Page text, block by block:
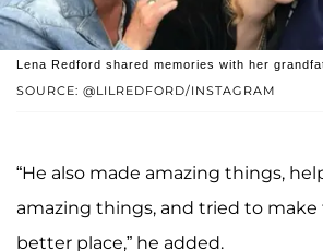
SOURCE: @LILREDFORD/INSTAGRAM
Lena Redford shared memories with her
“He also made amazing things,
amazing things, and tried to make
better place,” he added.